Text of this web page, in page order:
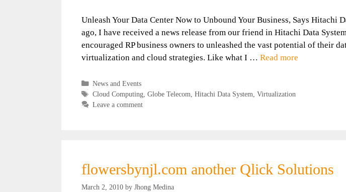
Unleash Your Data Center Now to Unbound Your Business, Says Hitachi
ago, I have received a news release from our friend in Hitachi Data
encouraged RP business owners to unleashed the vast potential of their
virtualization and cloud strategies. Like what I … Read more
Categories
News and Events
Tags
Cloud Computing, Globe Telecom, Hitachi Data System, Virtualization
Leave a comment
flowersbynjl.com another Qlick Solutions
March 2, 2010 by Jhong Medina